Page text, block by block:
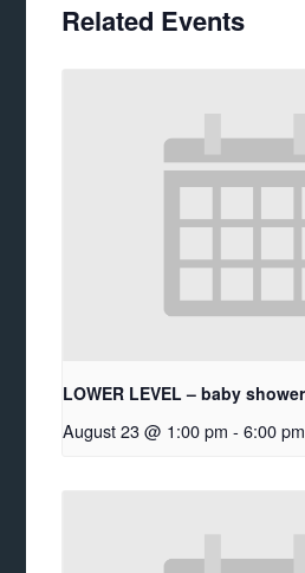
Related Events
LOWER LEVEL – baby shower
August 23 @ 1:00 pm - 6:00 pm